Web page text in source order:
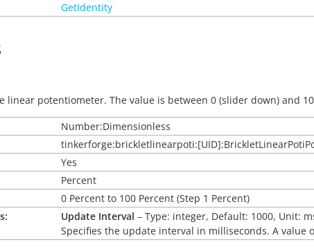
GetIdentity
linear potentiometer. The value is between 0 (slider down) and
Number:Dimensionless
Yes
Percent
0 Percent to 100 Percent (Step 1 Percent)
Update Interval – Type: integer, Default: 1000, Unit:
Specifies the update interval in milliseconds. A value